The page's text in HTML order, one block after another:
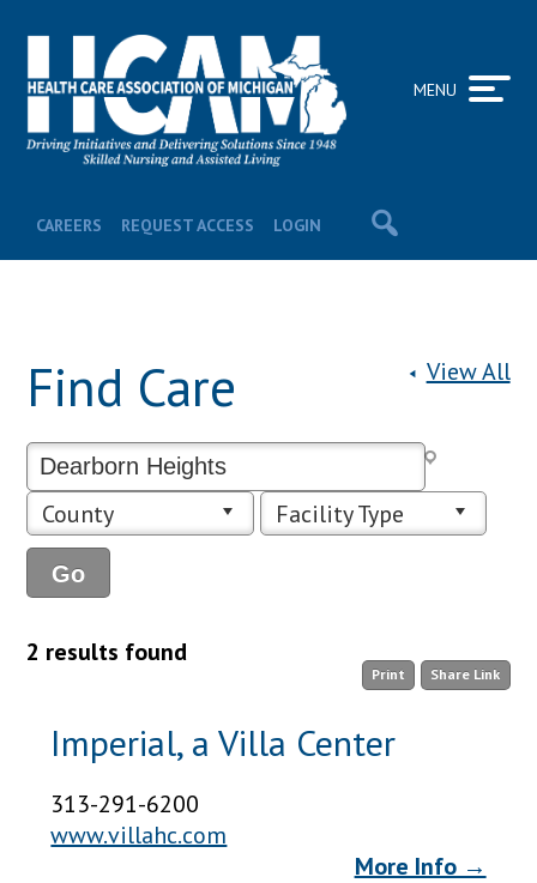
CAREERS REQUEST ACCESS LOGIN
MENU
View All
Find Care
County Facility Type
Print Share Link
2 results found
Imperial, a Villa Center
313-291-6200
www.villahc.com
More Info →